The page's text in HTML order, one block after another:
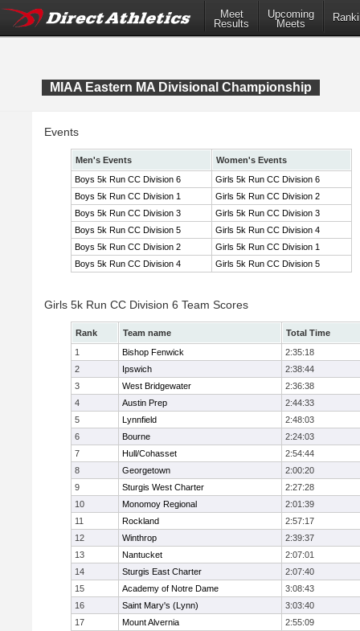
Meet
Results
Upcoming
Meets
MIAA Eastern MA Divisional Championship
Events
Men's Events
Women's Events
Boys 5k Run CC Division 6
Girls 5k Run CC Division 6
Boys 5k Run CC Division 1
Girls 5k Run CC Division 2
Boys 5k Run CC Division 3
Girls 5k Run CC Division 3
Boys 5k Run CC Division 5
Girls 5k Run CC Division 4
Boys 5k Run CC Division 2
Girls 5k Run CC Division 1
Boys 5k Run CC Division 4
Girls 5k Run CC Division 5
Girls 5k Run CC Division 6 Team Scores
Rank Team name
Total Time
1
Bishop Fenwick
2:35:18
2
Ipswich
2:38:44
3
West Bridgewater
2:36:38
4
Austin Prep
2:44:33
5
Lynnfield
2:48:03
6
Bourne
2:24:03
7
Hull/Cohasset
2:54:44
8
Georgetown
2:00:20
9
Sturgis West Charter
2:27:28
10
Monomoy Regional
2:01:39
11
Rockland
2:57:17
12
Winthrop
2:39:37
13
Nantucket
2:07:01
14
Sturgis East Charter
2:07:40
15
Academy of Notre Dame
3:08:43
16
Saint Mary's (Lynn)
3:03:40
17
Mount Alvernia 2:55:09